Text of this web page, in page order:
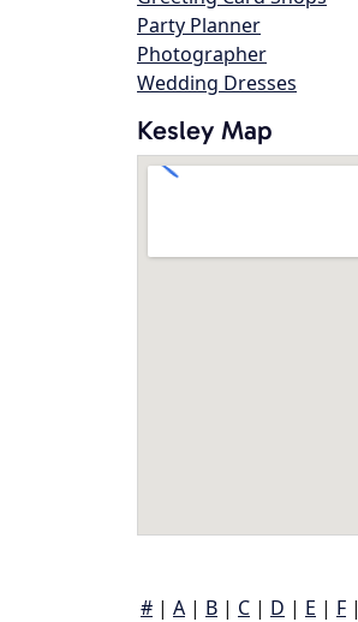
Party Planner
Photographer
Wedding Dresses
Kesley Map
# | A | B | C | D | E | F |